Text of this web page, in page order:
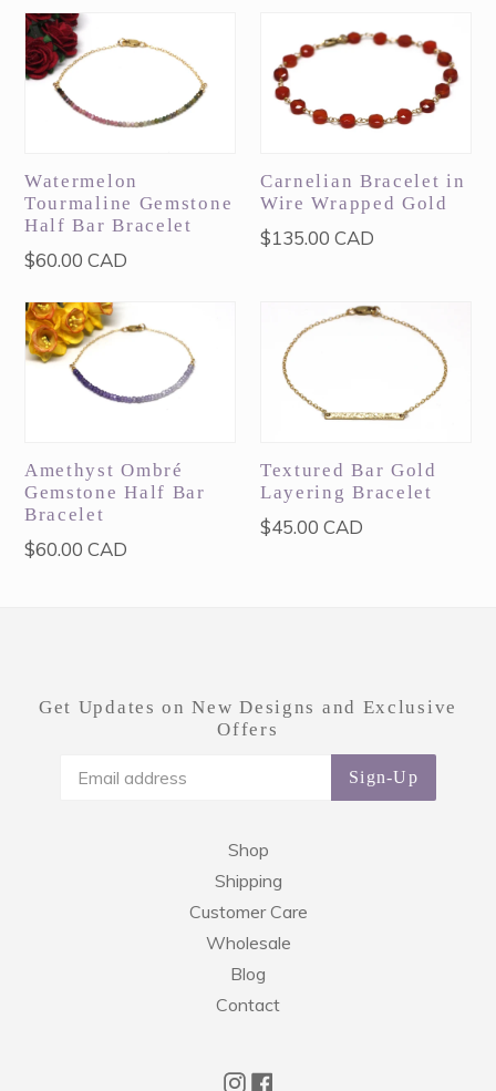
Watermelon
Tourmaline Gemstone
Half Bar Bracelet
Regular
$60.00 CAD
Carnelian Bracelet in
Wire Wrapped Gold
Regular
$135.00 CAD
Amethyst Ombré
Gemstone Half Bar
Bracelet
Regular
$60.00 CAD
Textured Bar Gold
Layering Bracelet
Regular
$45.00 CAD
Get Updates on New Designs and Exclusive
Offers
Sign-Up
Shop
Shipping
Customer Care
Wholesale
Blog
Contact
Instagram
Facebook